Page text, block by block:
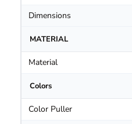
Dimensions
MATERIAL
Material
Colors
Color Puller